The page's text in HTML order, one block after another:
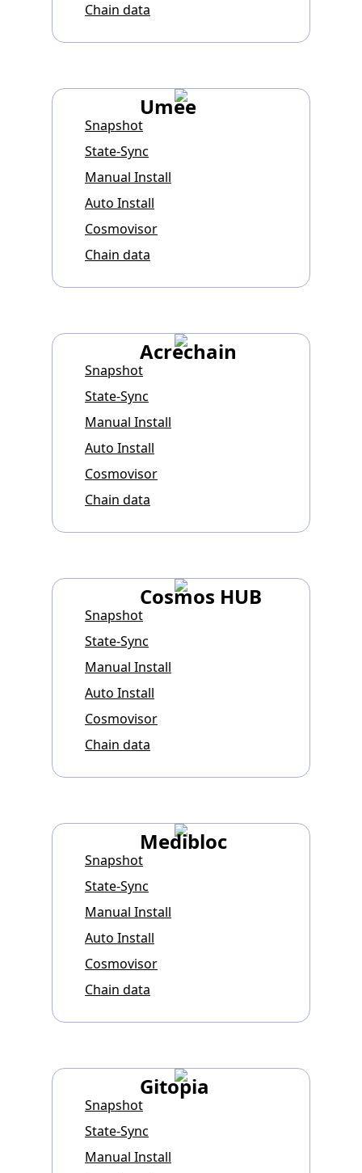
Chain data
Umee
Snapshot
State-Sync
Manual Install
Auto Install
Cosmovisor
Chain data
Acrechain
Snapshot
State-Sync
Manual Install
Auto Install
Cosmovisor
Chain data
Cosmos HUB
Snapshot
State-Sync
Manual Install
Auto Install
Cosmovisor
Chain data
Medibloc
Snapshot
State-Sync
Manual Install
Auto Install
Cosmovisor
Chain data
Gitopia
Snapshot
State-Sync
Manual Install